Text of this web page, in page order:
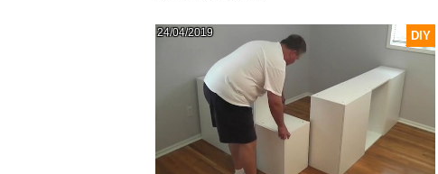
DIY
24/04/2019